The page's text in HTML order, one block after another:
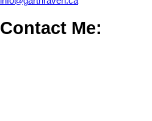
Contact Me: